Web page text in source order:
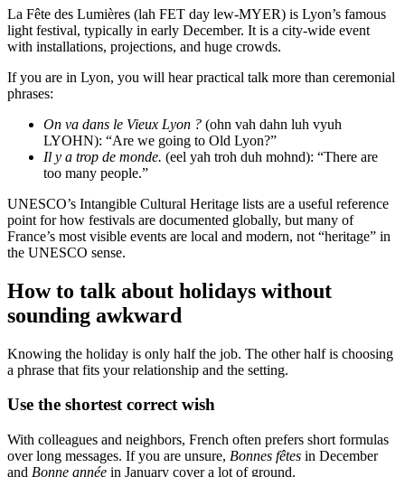
La Fête des Lumières (lah FET day lew-MYER) is Lyon’s famous
light festival, typically in early December. It is a city-wide event
with installations, projections, and huge crowds.
If you are in Lyon, you will hear practical talk more than ceremonial
phrases:
On va dans le Vieux Lyon ? (ohn vah dahn luh vyuh
LYOHN): “Are we going to Old Lyon?”
Il y a trop de monde. (eel yah troh duh mohnd): “There are
too many people.”
UNESCO’s Intangible Cultural Heritage lists are a useful reference
point for how festivals are documented globally, but many of
France’s most visible events are local and modern, not “heritage” in
the UNESCO sense.
How to talk about holidays without
sounding awkward
Knowing the holiday is only half the job. The other half is choosing
a phrase that fits your relationship and the setting.
Use the shortest correct wish
With colleagues and neighbors, French often prefers short formulas
over long messages. If you are unsure, Bonnes fêtes in December
and Bonne année in January cover a lot of ground.